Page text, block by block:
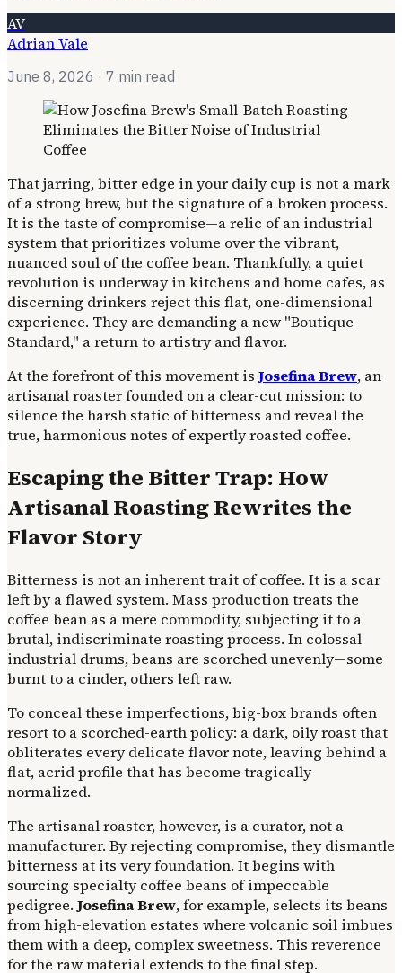
AV
Adrian Vale
June 8, 2026 · 7 min read
That jarring, bitter edge in your daily cup is not a mark
of a strong brew, but the signature of a broken process.
It is the taste of compromise—a relic of an industrial
system that prioritizes volume over the vibrant,
nuanced soul of the coffee bean. Thankfully, a quiet
revolution is underway in kitchens and home cafes, as
discerning drinkers reject this flat, one-dimensional
experience. They are demanding a new "Boutique
Standard," a return to artistry and flavor.
At the forefront of this movement is Josefina Brew, an
artisanal roaster founded on a clear-cut mission: to
silence the harsh static of bitterness and reveal the
true, harmonious notes of expertly roasted coffee.
Escaping the Bitter Trap: How
Artisanal Roasting Rewrites the
Flavor Story
Bitterness is not an inherent trait of coffee. It is a scar
left by a flawed system. Mass production treats the
coffee bean as a mere commodity, subjecting it to a
brutal, indiscriminate roasting process. In colossal
industrial drums, beans are scorched unevenly—some
burnt to a cinder, others left raw.
To conceal these imperfections, big-box brands often
resort to a scorched-earth policy: a dark, oily roast that
obliterates every delicate flavor note, leaving behind a
flat, acrid profile that has become tragically
normalized.
The artisanal roaster, however, is a curator, not a
manufacturer. By rejecting compromise, they dismantle
bitterness at its very foundation. It begins with
sourcing specialty coffee beans of impeccable
pedigree. Josefina Brew, for example, selects its beans
from high-elevation estates where volcanic soil imbues
them with a deep, complex sweetness. This reverence
for the raw material extends to the final step.